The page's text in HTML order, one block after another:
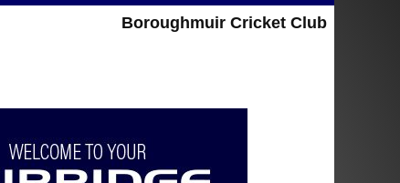
Boroughmuir Cricket Club